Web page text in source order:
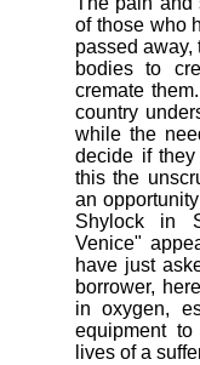
of those who
passed away,
bodies to
cremate
country
while the
decide if
this the
an
Shylock in
Venice"
have just
borrower,
in oxygen,
equipment
lives of a